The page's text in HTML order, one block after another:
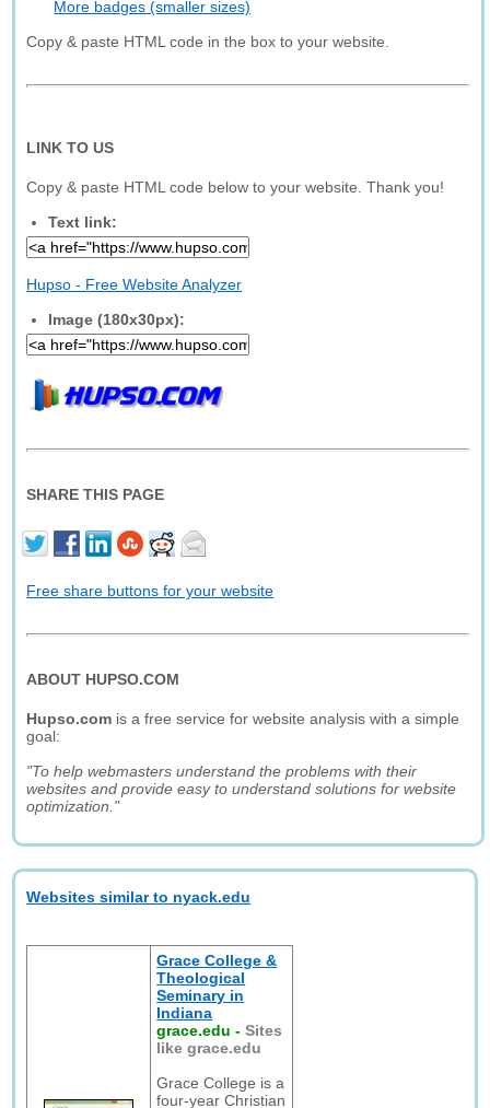
More badges (smaller sizes)
Copy & paste HTML code in the box to your website.
LINK TO US
Copy & paste HTML code below to your website. Thank you!
Text link:
Hupso - Free Website Analyzer
Image (180x30px):
SHARE THIS PAGE
Free share buttons for your website
ABOUT HUPSO.COM
Hupso.com is a free service for website analysis with a simple
goal:
"To help webmasters understand the problems with their
websites and provide easy to understand solutions for website
optimization."
Websites similar to nyack.edu
Grace College &
Theological
Seminary in
Indiana
grace.edu -Sites
like grace.edu
Grace College is a
four-year Christian